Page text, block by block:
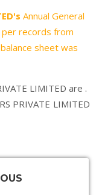
Annual General
per records from
sheet was
LIMITED are .
PRIVATE LIMITED